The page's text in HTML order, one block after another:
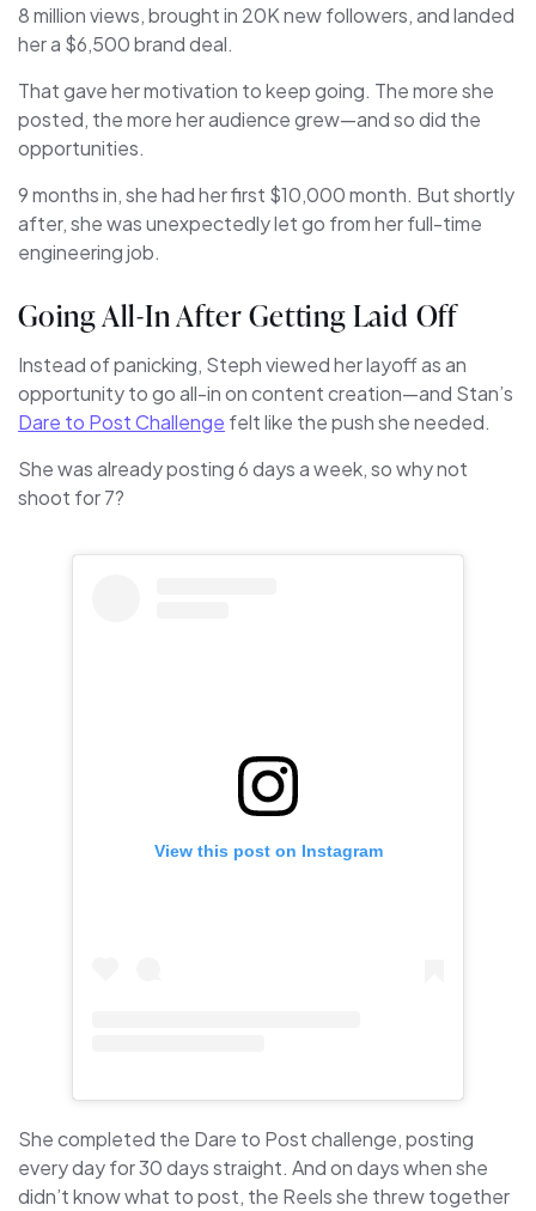
8 million views, brought in 20K new followers, and landed
her a $6,500 brand deal.
That gave her motivation to keep going. The more she
posted, the more her audience grew—and so did the
opportunities.
9 months in, she had her first $10,000 month. But shortly
after, she was unexpectedly let go from her full-time
engineering job.
Going All-In After Getting Laid Off
Instead of panicking, Steph viewed her layoff as an
opportunity to go all-in on content creation—and Stan’s
Dare to Post Challenge felt like the push she needed.
She was already posting 6 days a week, so why not
shoot for 7?
View this post on Instagram
She completed the Dare to Post challenge, posting
every day for 30 days straight. And on days when she
didn’t know what to post, the Reels she threw together